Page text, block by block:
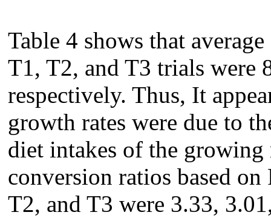
Table 4 shows that
T1, T2, and T3 trials were
respectively. Thus, It
growth rates were due to
diet intakes of the
conversion ratios based
T2, and T3 were 3.33,